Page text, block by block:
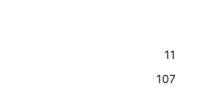
11
107